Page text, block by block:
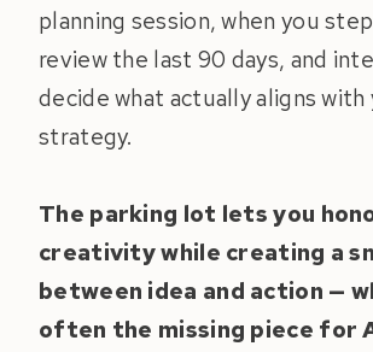
planning session, when you
review the last 90 days, and
decide what actually aligns with
strategy.
The parking lot lets you
creativity while creating a
between idea and action —
often the missing piece for